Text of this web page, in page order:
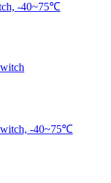
-40~75℃
-40~75℃